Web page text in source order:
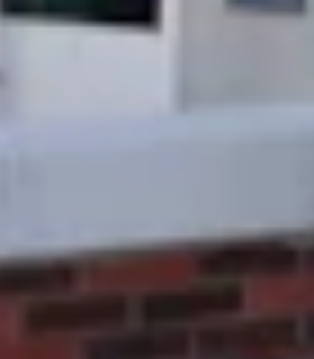
a complaint had been filed with
followed up on it.
statements were untrue each time he
Rasner’s complaint states.
to Casper College for the
no documents. His complaint
and exemplary damages.
representing Rasner all appeared via
hearing.
at the start of the hearing, prompting
joining the hearing, to which a
that he might.